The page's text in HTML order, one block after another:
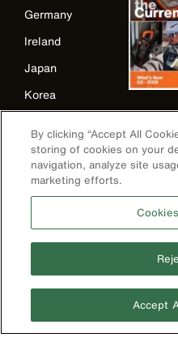
Germany
Ireland
Japan
Korea
New Zealand
United Kingdom
By clicking “Accept All
storing of cookies on your
navigation, analyze site
marketing efforts.
Accept